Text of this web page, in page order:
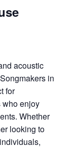
acoustic
in
for
who enjoy
Whether
looking to